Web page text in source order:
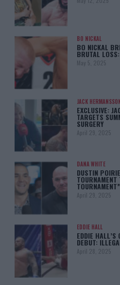
BO NICKAL
BO NICKAL
BRUTAL
May 5, 2025
JACK
EXCLUSIVE:
TARGETS
SURGERY
April 29, 2025
DANA WHITE
DUSTIN
TOURNAMENT”
April 29, 2025
EDDIE HALL
EDDIE HALL’S
DEBUT:
April 28, 2025